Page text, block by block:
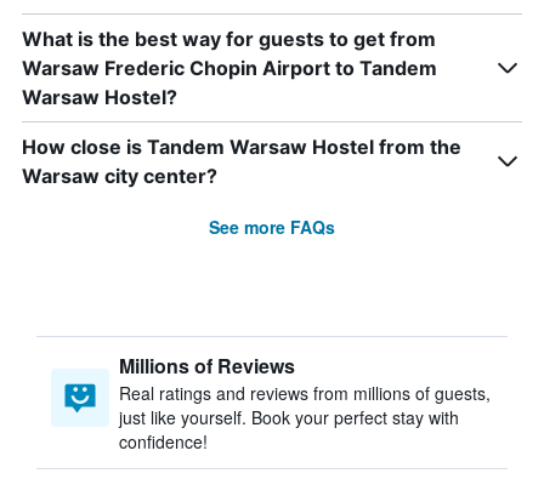
What is the best way for guests to get from
Warsaw Frederic Chopin Airport to Tandem
Warsaw Hostel?
How close is Tandem Warsaw Hostel from the
Warsaw city center?
See more FAQs
Millions of Reviews
Real ratings and reviews from millions of guests,
just like yourself. Book your perfect stay with
confidence!